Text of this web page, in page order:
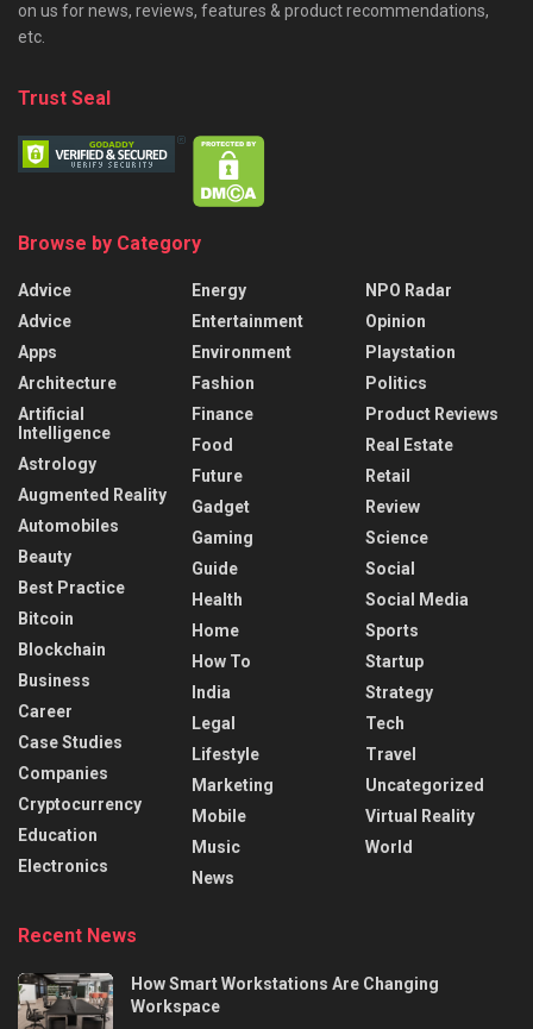
on us for news, reviews, features & product recommendations,
etc.
Trust Seal
Browse by Category
Advice
Advice
Apps
Architecture
Artificial
Intelligence
Astrology
Augmented Reality
Automobiles
Beauty
Best Practice
Bitcoin
Blockchain
Business
Career
Case Studies
Companies
Cryptocurrency
Education
Electronics
Energy
Entertainment
Environment
Fashion
Finance
Food
Future
Gadget
Gaming
Guide
Health
Home
How To
India
Legal
Lifestyle
Marketing
Mobile
Music
News
NPO Radar
Opinion
Playstation
Politics
Product Reviews
Real Estate
Retail
Review
Science
Social
Social Media
Sports
Startup
Strategy
Tech
Travel
Uncategorized
Virtual Reality
World
Recent News
How Smart Workstations Are Changing
Workspace